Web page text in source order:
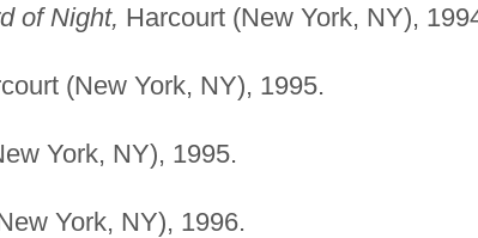
of Night, Harcourt (New York, NY),
(New York, NY), 1995.
York, NY), 1995.
York, NY), 1996.